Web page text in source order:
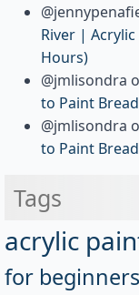
River |
Hours)
@jmlisondra
to Paint
@jmlisondra
to Paint
Tags
acrylic
for beginners